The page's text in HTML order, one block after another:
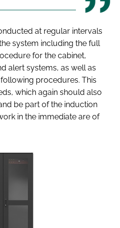
at regular intervals
system including the full
for the cabinet,
alert systems, as well as
procedures. This
which again should also
be part of the induction
in the immediate are of